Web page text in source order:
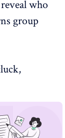
who
group